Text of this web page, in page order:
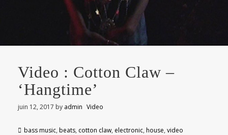
Video : Cotton Claw –
‘Hangtime’
juin 12, 2017 by admin Video
bass music, beats, cotton claw, electronic, house, video